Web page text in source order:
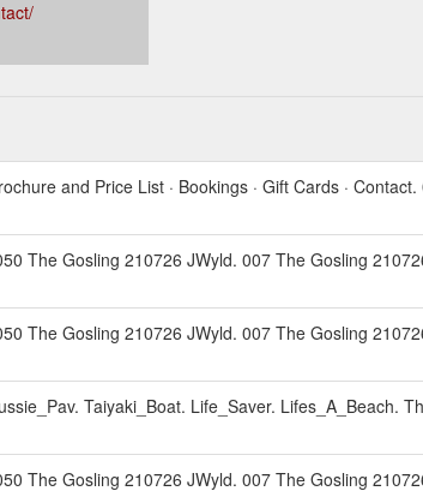
and Price List · Bookings · Gift Cards ·
The Gosling 210726 JWyld. 007 The Gosling
The Gosling 210726 JWyld. 007 The Gosling
Taiyaki_Boat. Life_Saver. Lifes_A_Beach.
The Gosling 210726 JWyld. 007 The Gosling